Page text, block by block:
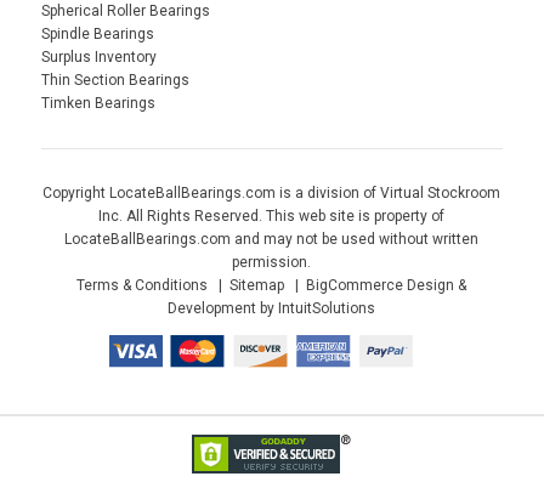
Spherical Roller Bearings
Spindle Bearings
Surplus Inventory
Thin Section Bearings
Timken Bearings
Copyright LocateBallBearings.com is a division of Virtual Stockroom
Inc. All Rights Reserved. This web site is property of
LocateBallBearings.com and may not be used without written
permission.
Terms & Conditions
Sitemap
BigCommerce Design &
Development by IntuitSolutions